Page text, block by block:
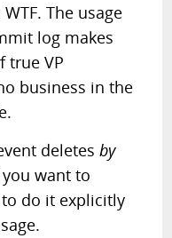
The usage
log makes
true VP
business in the
deletesby
want to
do it explicitly